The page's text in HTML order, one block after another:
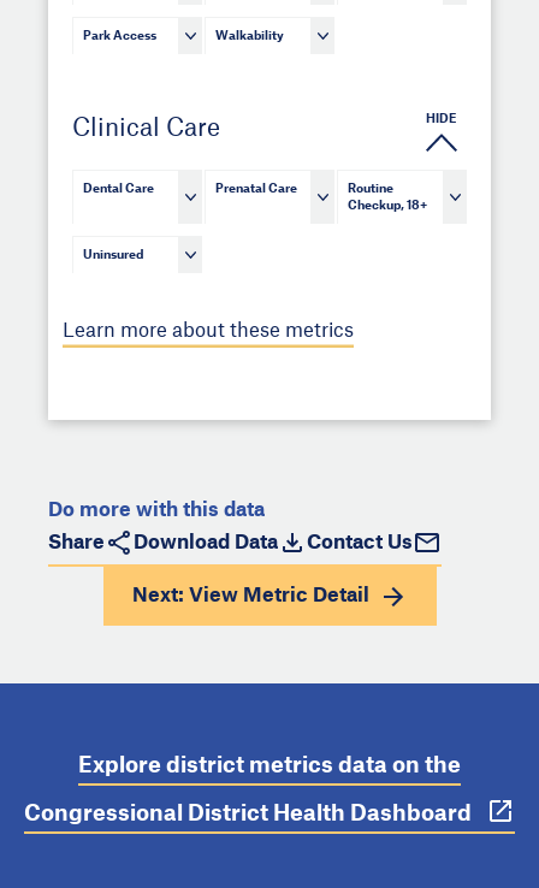
Park Access Walkability
Clinical Care HIDE
Dental Care Prenatal Care
Routine
Checkup, 18+
Uninsured
Learn more about these metrics
Do more with this data
Share
Download Data Contact Us
Next: View Metric Detail
Explore district metrics data on the
Congressional District Health Dashboard